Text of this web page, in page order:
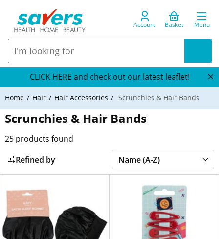
Account Basket Menu
CLICK HERE and check out our latest leaflet!
Home Hair Hair Accessories Scrunchies & Hair Bands
Scrunchies & Hair Bands
25 products found
Refined by